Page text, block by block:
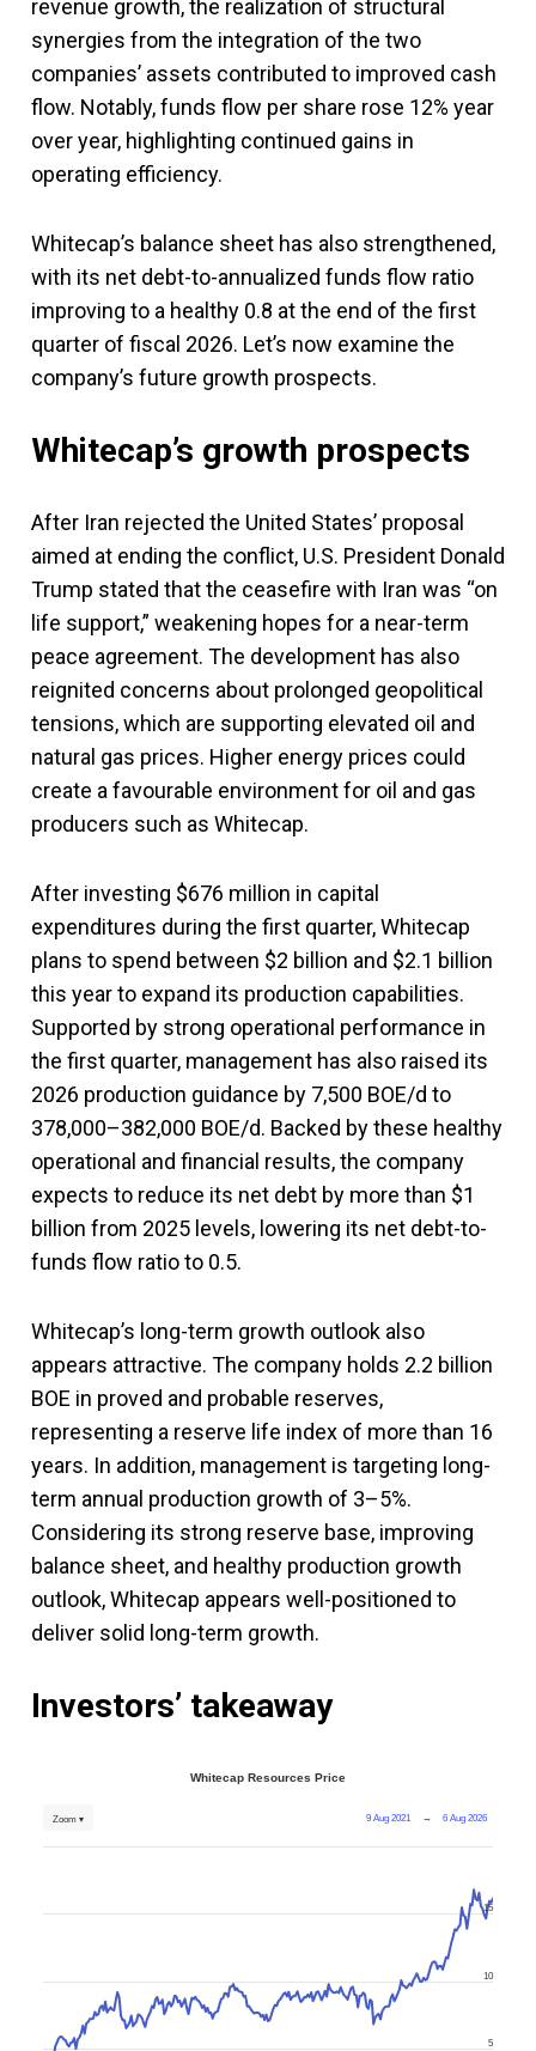
revenue growth, the realization of structural
synergies from the integration of the two
companies’ assets contributed to improved cash
flow. Notably, funds flow per share rose 12% year
over year, highlighting continued gains in
operating efficiency.
Whitecap’s balance sheet has also strengthened,
with its net debt-to-annualized funds flow ratio
improving to a healthy 0.8 at the end of the first
quarter of fiscal 2026. Let’s now examine the
company’s future growth prospects.
Whitecap’s growth prospects
After Iran rejected the United States’ proposal
aimed at ending the conflict, U.S. President Donald
Trump stated that the ceasefire with Iran was “on
life support,” weakening hopes for a near-term
peace agreement. The development has also
reignited concerns about prolonged geopolitical
tensions, which are supporting elevated oil and
natural gas prices. Higher energy prices could
create a favourable environment for oil and gas
producers such as Whitecap.
After investing $676 million in capital
expenditures during the first quarter, Whitecap
plans to spend between $2 billion and $2.1 billion
this year to expand its production capabilities.
Supported by strong operational performance in
the first quarter, management has also raised its
2026 production guidance by 7,500 BOE/d to
378,000–382,000 BOE/d. Backed by these healthy
operational and financial results, the company
expects to reduce its net debt by more than $1
billion from 2025 levels, lowering its net debt-to-
funds flow ratio to 0.5.
Whitecap’s long-term growth outlook also
appears attractive. The company holds 2.2 billion
BOE in proved and probable reserves,
representing a reserve life index of more than 16
years. In addition, management is targeting long-
term annual production growth of 3–5%.
Considering its strong reserve base, improving
balance sheet, and healthy production growth
outlook, Whitecap appears well-positioned to
deliver solid long-term growth.
Investors’ takeaway
Whitecap Resources Price
9 Aug 2021 → 6 Aug 2026
Zoom ▾
5
10
15